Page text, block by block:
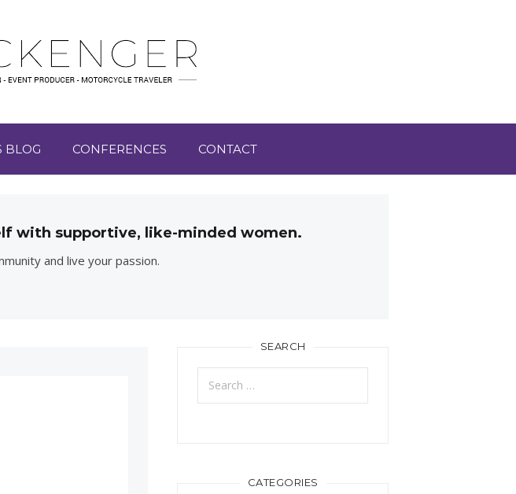
BLOG CONFERENCES CONTACT
with supportive, like-minded women.
and live your passion.
SEARCH
Search
for:
CATEGORIES